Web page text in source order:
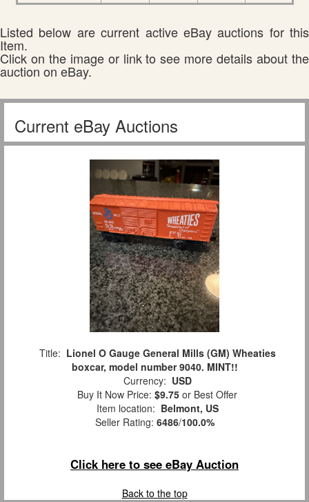
Listed below are current active eBay auctions for this
Item.
Click on the image or link to see more details about the
auction on eBay.
Current eBay Auctions
Title: Lionel O Gauge General Mills (GM) Wheaties
boxcar, model number 9040. MINT!!
Currency: USD
Buy It Now Price: $9.75 or Best Offer
Item location: Belmont, US
Seller Rating: 6486/100.0%
Click here to see eBay Auction
Back to the top